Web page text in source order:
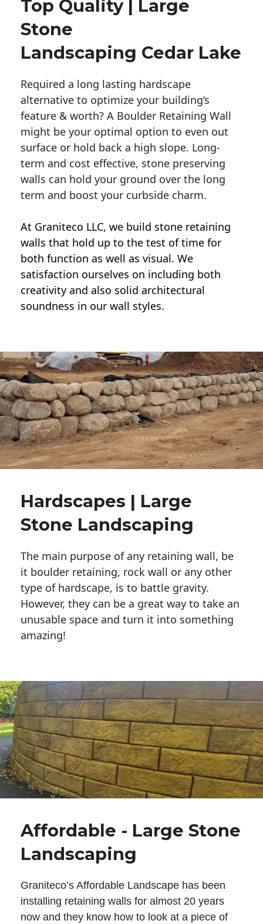
Top Quality | Large
Stone
Landscaping Cedar Lake
Required a long lasting hardscape
alternative to optimize your building’s
feature & worth? A Boulder Retaining Wall
might be your optimal option to even out
surface or hold back a high slope. Long-
term and cost effective, stone preserving
walls can hold your ground over the long
term and boost your curbside charm.
At Graniteco LLC, we build stone retaining
walls that hold up to the test of time for
both function as well as visual. We
satisfaction ourselves on including both
creativity and also solid architectural
soundness in our wall styles.
Hardscapes | Large
Stone Landscaping
The main purpose of any retaining wall, be
it boulder retaining, rock wall or any other
type of hardscape, is to battle gravity.
However, they can be a great way to take an
unusable space and turn it into something
amazing!
Affordable - Large Stone
Landscaping
Graniteco’s Affordable Landscape has been
installing retaining walls for almost 20 years
now and they know how to look at a piece of